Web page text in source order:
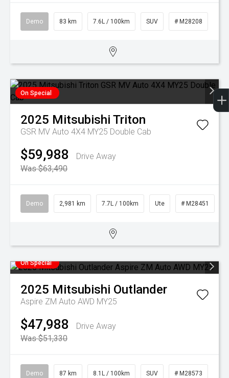
Demo 83 km 7.6L / 100km SUV # M28208
On Special
2025 Mitsubishi Triton
GSR MV Auto 4X4 MY25 Double Cab
$59,988
Drive Away
Was $63,490
Demo 2,981 km 7.7L / 100km Ute # M28451
On Special
2025 Mitsubishi Outlander
Aspire ZM Auto AWD MY25
$47,988
Drive Away
Was $51,330
Demo 87 km 8.1L / 100km SUV # M28573